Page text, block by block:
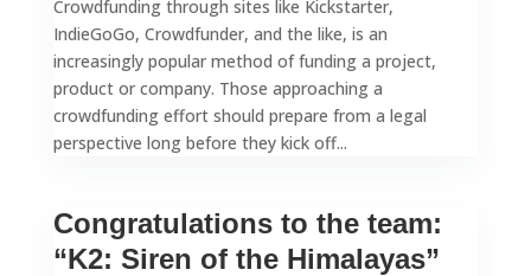
Crowdfunding through sites like Kickstarter,
IndieGoGo, Crowdfunder, and the like, is an
increasingly popular method of funding a project,
product or company. Those approaching a
crowdfunding effort should prepare from a legal
perspective long before they kick off...
Congratulations to the team:
“K2: Siren of the Himalayas”